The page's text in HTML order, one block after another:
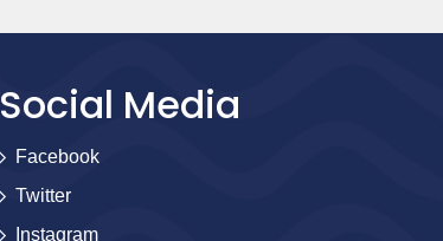
Social Media
Facebook
Twitter
Instagram